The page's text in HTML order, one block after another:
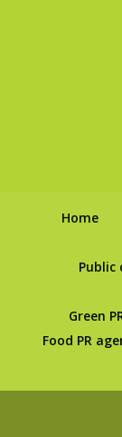
Home
Green
Food PR